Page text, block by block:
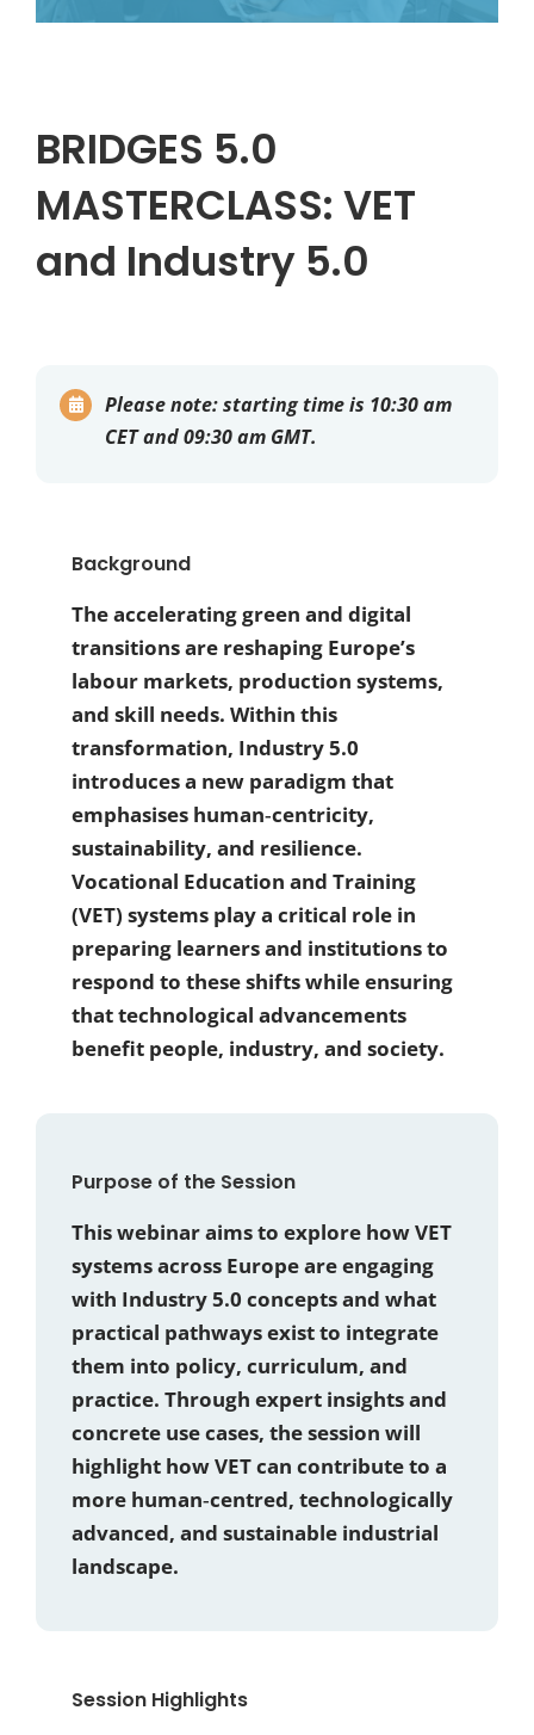
BRIDGES 5.0
MASTERCLASS: VET
and Industry 5.0
Please note:starting time is 10:30 am
CET and 09:30 am GMT.
Background
The accelerating green and digital
transitions are reshaping Europe’s
labour markets, production systems,
and skill needs. Within this
transformation, Industry 5.0
introduces a new paradigm that
emphasises human‑centricity,
sustainability, and resilience.
Vocational Education and Training
(VET) systems play a critical role in
preparing learners and institutions to
respond to these shifts while ensuring
that technological advancements
benefit people, industry, and society.
Purpose of the Session
This webinar aims to explore how VET
systems across Europe are engaging
with Industry 5.0 concepts and what
practical pathways exist to integrate
them into policy, curriculum, and
practice. Through expert insights and
concrete use cases, the session will
highlight how VET can contribute to a
more human‑centred, technologically
advanced, and sustainable industrial
landscape.
Session Highlights